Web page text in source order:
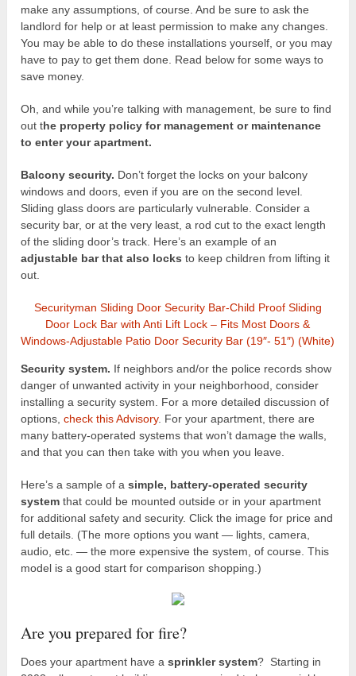
make any assumptions, of course. And be sure to ask the
landlord for help or at least permission to make any changes.
You may be able to do these installations yourself, or you may
have to pay to get them done. Read below for some ways to
save money.
Oh, and while you’re talking with management, be sure to find
out the property policy for management or maintenance
to enter your apartment.
Balcony security. Don’t forget the locks on your balcony
windows and doors, even if you are on the second level.
Sliding glass doors are particularly vulnerable. Consider a
security bar, or at the very least, a rod cut to the exact length
of the sliding door’s track. Here’s an example of an
adjustable bar that also locksto keep children from lifting it
out.
Securityman Sliding Door Security Bar-Child Proof Sliding
Door Lock Bar with Anti Lift Lock – Fits Most Doors &
Windows-Adjustable Patio Door Security Bar (19″- 51″) (White)
Security system. If neighbors and/or the police records show
danger of unwanted activity in your neighborhood, consider
installing a security system. For a more detailed discussion of
options,check this Advisory. For your apartment, there are
many battery-operated systems that won’t damage the walls,
and that you can then take with you when you leave.
Here’s a sample of asimple, battery-operated security
system that could be mounted outside or in your apartment
for additional safety and security. Click the image for price and
full details. (The more options you want — lights, camera,
audio, etc. — the more expensive the system, of course. This
model is a good start for comparison shopping.)
Are you prepared for fire?
Does your apartment have asprinkler system? Starting in